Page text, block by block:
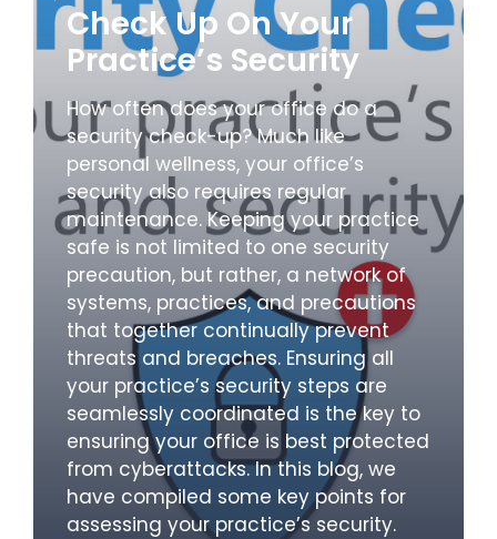
Check Up On Your
Practice’s Security
How often does your office do a
security check-up? Much like
personal wellness, your office’s
security also requires regular
maintenance. Keeping your practice
safe is not limited to one security
precaution, but rather, a network of
systems, practices, and precautions
that together continually prevent
threats and breaches. Ensuring all
your practice’s security steps are
seamlessly coordinated is the key to
ensuring your office is best protected
from cyberattacks. In this blog, we
have compiled some key points for
assessing your practice’s security.